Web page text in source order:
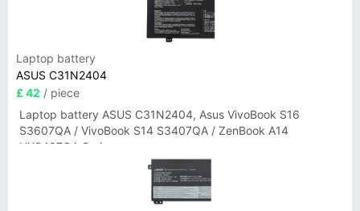
Laptop battery
ASUS C31N2404
£ 42 / piece
Laptop battery ASUS C31N2404, Asus VivoBook S16
S3607QA / VivoBook S14 S3407QA / ZenBook A14
UX3407QA Series